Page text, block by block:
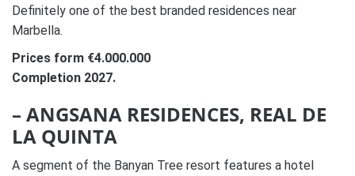
Definitely one of the best branded residences near
Marbella.
Prices form €4.000.000
Completion 2027.
– ANGSANA RESIDENCES, REAL DE
LA QUINTA
A segment of the Banyan Tree resort features a hotel